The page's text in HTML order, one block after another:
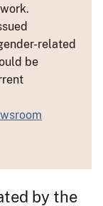
related
be
by the